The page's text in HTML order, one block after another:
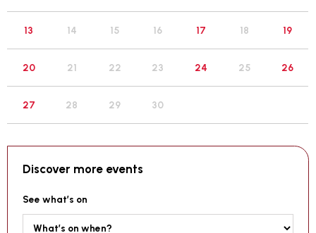
13 14 15 16 17 18 19
20 21 22 23 24 25 26
27 28 29 30
Discover more events
See what’s on